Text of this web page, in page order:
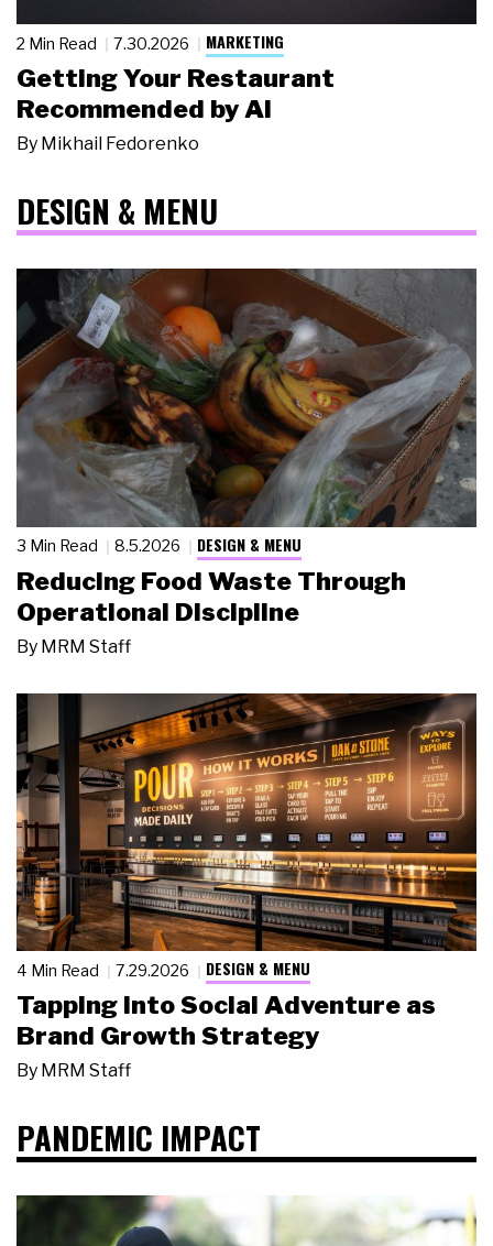
2 Min Read 7.30.2026 MARKETING
Getting Your Restaurant
Recommended by AI
By Mikhail Fedorenko
DESIGN & MENU
3 Min Read 8.5.2026 DESIGN & MENU
Reducing Food Waste Through
Operational Discipline
By MRM Staff
4 Min Read 7.29.2026 DESIGN & MENU
Tapping Into Social Adventure as
Brand Growth Strategy
By MRM Staff
PANDEMIC IMPACT